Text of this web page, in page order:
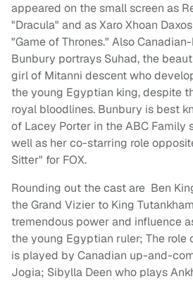
appeared on the small screen as
"Dracula" and as Xaro Xhoan
"Game of Thrones." Also
Bunbury portrays Suhad, the
girl of Mitanni descent who
the young Egyptian king, despite
royal bloodlines. Bunbury is best
of Lacey Porter in the ABC Family
well as her co-starring role
Sitter" for FOX.
Rounding out the cast are Ben
the Grand Vizier to King
tremendous power and influence
the young Egyptian ruler; The role
is played by Canadian up-and-
Jogia; Sibylla Deen who plays